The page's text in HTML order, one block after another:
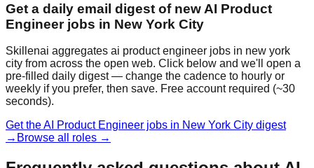
Get a daily email digest of new AI Product
Engineer jobs in New York City
Skillenai aggregates ai product engineer jobs in new york
city from across the open web. Click below and we'll open a
pre-filled daily digest — change the cadence to hourly or
weekly if you prefer, then save. Free account required (~30
seconds).
Get the AI Product Engineer jobs in New York City digest
→ Browse all roles →